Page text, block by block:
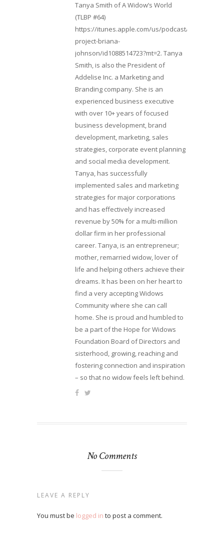
Tanya Smith of A Widow’s World
(TLBP #64)
https://itunes.apple.com/us/podcast/lifebeats-
project-briana-
johnson/id1088514723?mt=2. Tanya
Smith, is also the President of
Addelise Inc. a Marketing and
Branding company. She is an
experienced business executive
with over 10+ years of focused
business development, brand
development, marketing, sales
strategies, corporate event planning
and social media development.
Tanya, has successfully
implemented sales and marketing
strategies for major corporations
and has effectively increased
revenue by 50% for a multi-million
dollar firm in her professional
career. Tanya, is an entrepreneur;
mother, remarried widow, lover of
life and helping others achieve their
dreams. It has been on her heart to
find a very accepting Widows
Community where she can call
home. She is proud and humbled to
be a part of the Hope for Widows
Foundation Board of Directors and
sisterhood, growing, reaching and
fostering connection and inspiration
– so that no widow feels left behind.
No Comments
LEAVE A REPLY
You must be logged in to post a comment.